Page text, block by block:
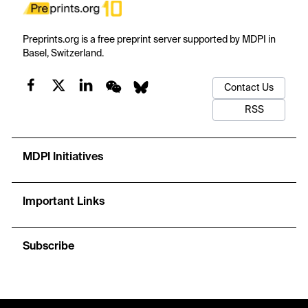
Preprints.org is a free preprint server supported by MDPI in
Basel, Switzerland.
Contact Us
RSS
MDPI Initiatives
Important Links
Subscribe